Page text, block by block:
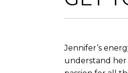
Jennifer’s
understand her